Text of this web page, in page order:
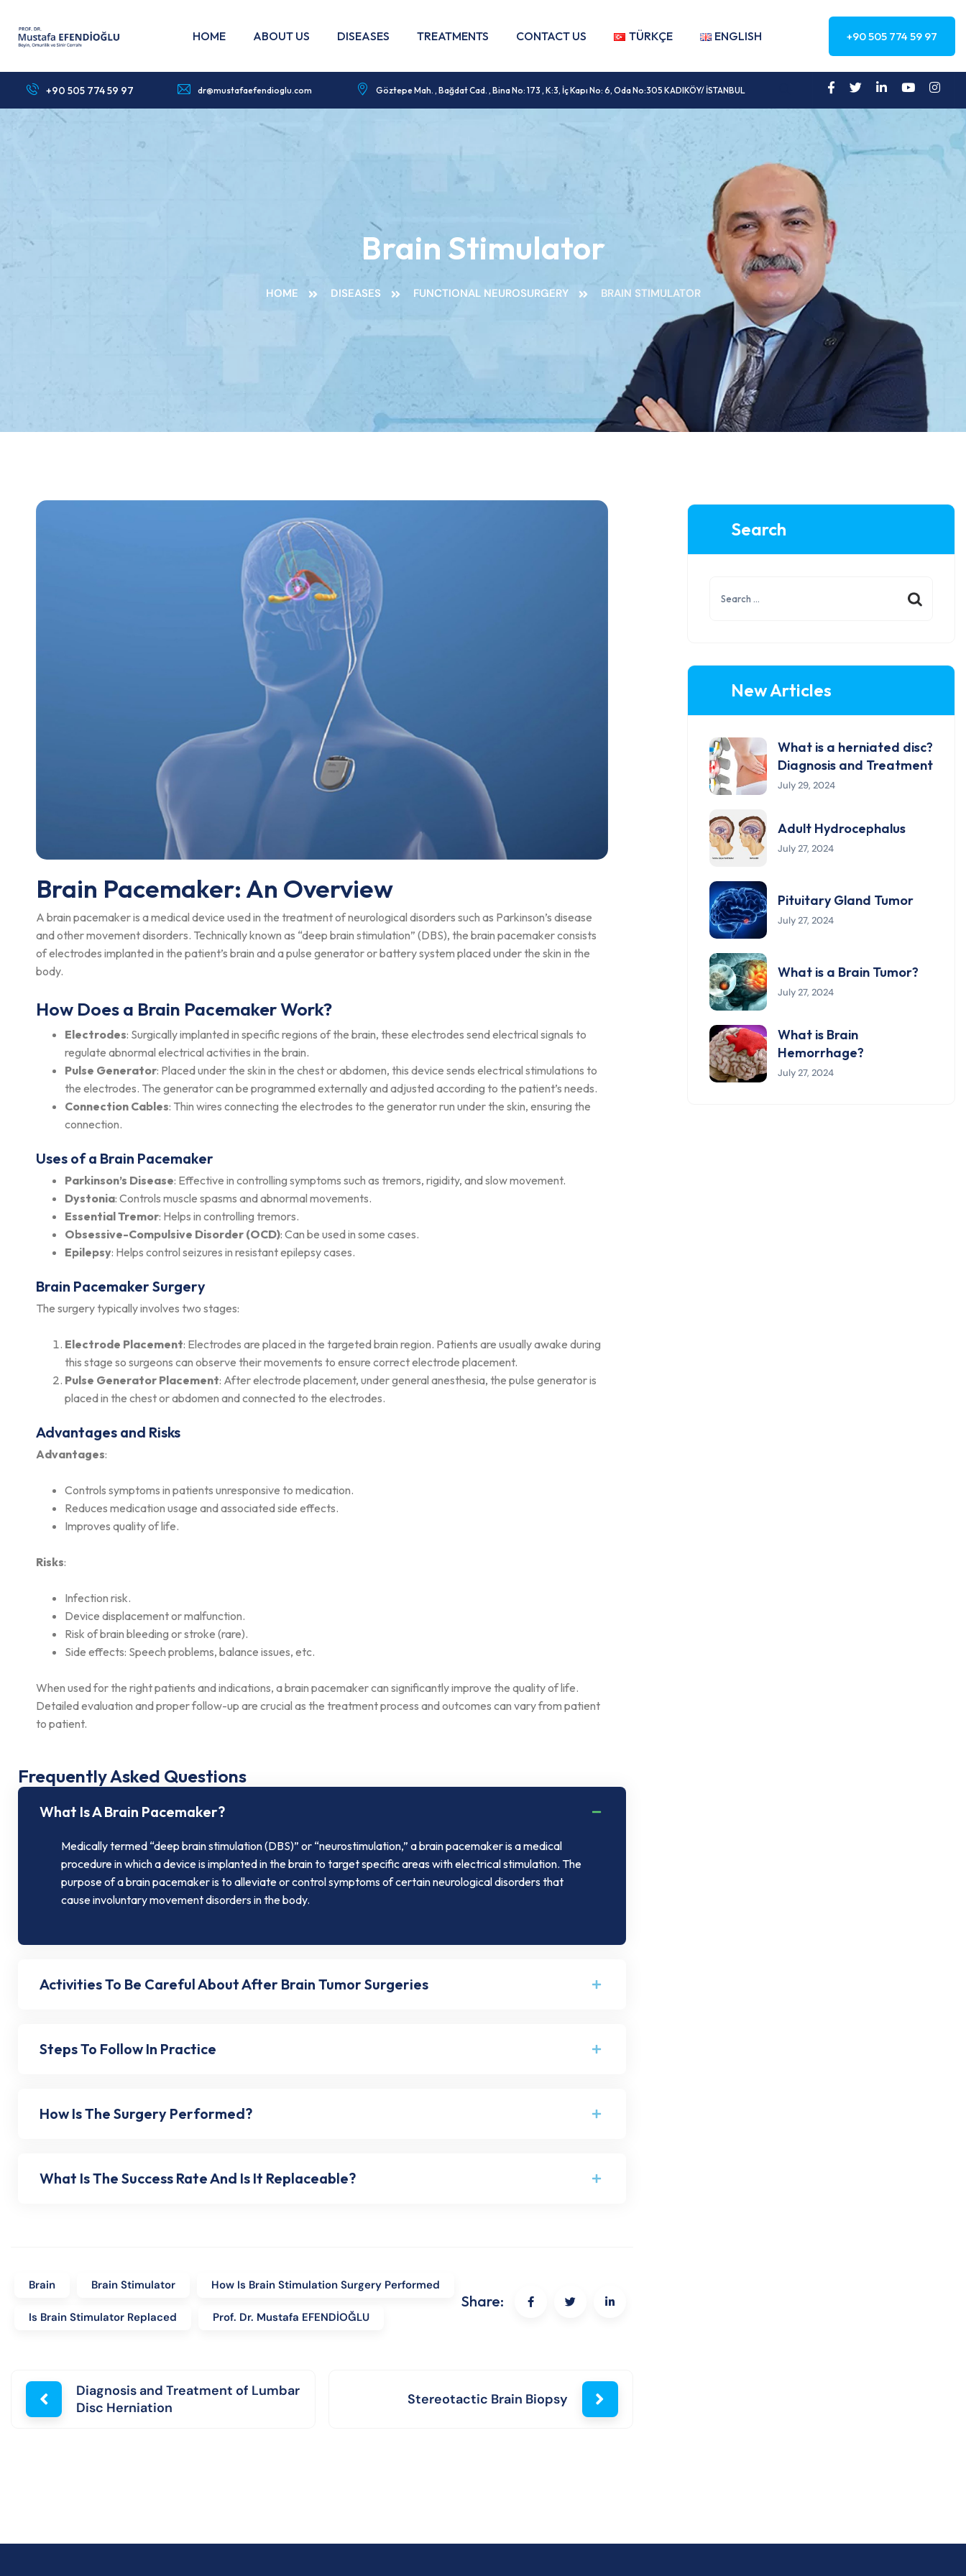
HOME ABOUT US DISEASES TREATMENTS CONTACT US TÜRKÇE ENGLISH +90 505 774 59 97
+90 505 774 59 97 dr@mustafaefendioglu.com Göztepe Mah. , Bağdat Cad. , Bina No: 173 , K:3, İç Kapı No: 6, Oda No:305 KADIKÖY/ İSTANBUL
Brain Stimulator
HOME DISEASES FUNCTIONAL NEUROSURGERY BRAIN STIMULATOR
Brain Pacemaker: An Overview
A brain pacemaker is a medical device used in the treatment of neurological disorders such as Parkinson’s disease
and other movement disorders. Technically known as “deep brain stimulation” (DBS), the brain pacemaker consists
of electrodes implanted in the patient’s brain and a pulse generator or battery system placed under the skin in the
body.
How Does a Brain Pacemaker Work?
Electrodes: Surgically implanted in specific regions of the brain, these electrodes send electrical signals to
regulate abnormal electrical activities in the brain.
Pulse Generator: Placed under the skin in the chest or abdomen, this device sends electrical stimulations to
the electrodes. The generator can be programmed externally and adjusted according to the patient’s needs.
Connection Cables: Thin wires connecting the electrodes to the generator run under the skin, ensuring the
connection.
Uses of a Brain Pacemaker
Parkinson’s Disease: Effective in controlling symptoms such as tremors, rigidity, and slow movement.
Dystonia: Controls muscle spasms and abnormal movements.
Essential Tremor: Helps in controlling tremors.
Obsessive-Compulsive Disorder (OCD): Can be used in some cases.
Epilepsy: Helps control seizures in resistant epilepsy cases.
Brain Pacemaker Surgery
The surgery typically involves two stages:
Electrode Placement: Electrodes are placed in the targeted brain region. Patients are usually awake during
this stage so surgeons can observe their movements to ensure correct electrode placement.
Pulse Generator Placement: After electrode placement, under general anesthesia, the pulse generator is
placed in the chest or abdomen and connected to the electrodes.
Advantages and Risks
Advantages:
Controls symptoms in patients unresponsive to medication.
Reduces medication usage and associated side effects.
Improves quality of life.
Risks:
Infection risk.
Device displacement or malfunction.
Risk of brain bleeding or stroke (rare).
Side effects: Speech problems, balance issues, etc.
When used for the right patients and indications, a brain pacemaker can significantly improve the quality of life.
Detailed evaluation and proper follow-up are crucial as the treatment process and outcomes can vary from patient
to patient.
Frequently Asked Questions​
What Is A Brain Pacemaker?
Medically termed “deep brain stimulation (DBS)” or “neurostimulation,” a brain pacemaker is a medical
procedure in which a device is implanted in the brain to target specific areas with electrical stimulation. The
purpose of a brain pacemaker is to alleviate or control symptoms of certain neurological disorders that
cause involuntary movement disorders in the body.
Activities To Be Careful About After Brain Tumor Surgeries
Steps To Follow In Practice
How Is The Surgery Performed?
What Is The Success Rate And Is It Replaceable?
Brain Brain Stimulator How Is Brain Stimulation Surgery Performed
Is Brain Stimulator Replaced Prof. Dr. Mustafa EFENDİOĞLU
Share:
Diagnosis and Treatment of Lumbar
Disc Herniation
Stereotactic Brain Biopsy
Search
New Articles
What is a herniated disc?
Diagnosis and Treatment
July 29, 2024
Adult Hydrocephalus
July 27, 2024
Pituitary Gland Tumor
July 27, 2024
What is a Brain Tumor?
July 27, 2024
What is Brain
Hemorrhage?
July 27, 2024